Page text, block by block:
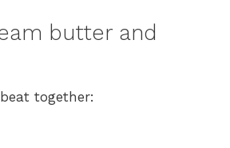
butter and
together: